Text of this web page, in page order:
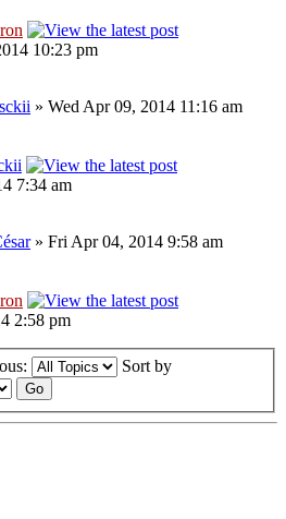
10:23 pm
» Wed Apr 09, 2014 11:16 am
7:34 am
» Fri Apr 04, 2014 9:58 am
2:58 pm
Sort by